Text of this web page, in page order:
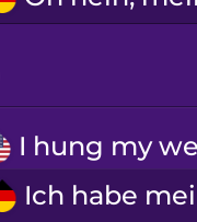
Serbian
Swahili